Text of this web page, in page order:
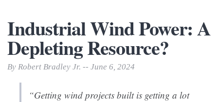
Industrial Wind Power: A
Depleting Resource?
By Robert Bradley Jr. -- June 6, 2024
“Getting wind projects built is getting a lot